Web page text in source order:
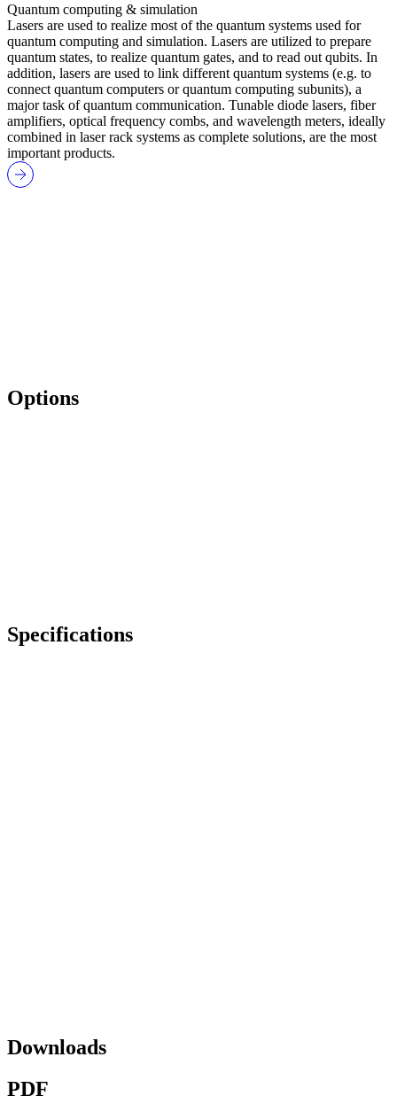
Quantum computing & simulation
Lasers are used to realize most of the quantum systems used for
quantum computing and simulation. Lasers are utilized to prepare
quantum states, to realize quantum gates, and to read out qubits. In
addition, lasers are used to link different quantum systems (e.g. to
connect quantum computers or quantum computing subunits), a
major task of quantum communication. Tunable diode lasers, fiber
amplifiers, optical frequency combs, and wavelength meters, ideally
combined in laser rack systems as complete solutions, are the most
important products.
Options
Specifications
Downloads
PDF